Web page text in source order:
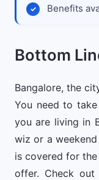
Benefits
Bottom
Bangalore, the
You need to
you are living in
wiz or a
is covered for
offer. Check